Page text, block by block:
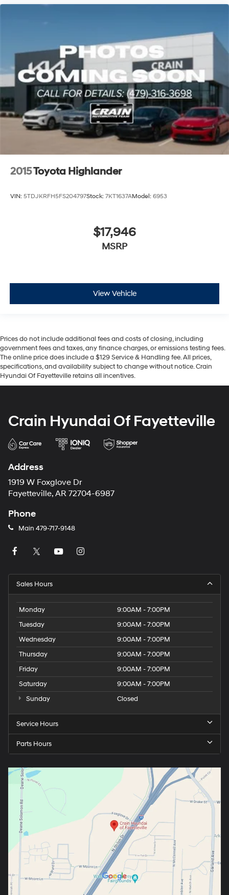
2015Toyota Highlander
VIN: 5TDJKRFH5FS204797Stock: 7KT1637AModel: 6953
$17,946
MSRP
View Vehicle
Prices do not include additional fees and costs of closing, including
government fees and taxes, any finance charges, or emissions testing fees.
The online price does include a $129 Service & Handling fee. All prices,
specifications, and availability subject to change without notice. Crain
Hyundai Of Fayetteville retains all incentives.
Crain Hyundai Of Fayetteville
Address
1919 W Foxglove Dr
Fayetteville, AR 72704-6987
Phone
Main 479-717-9148
Sales Hours
Monday
9:00AM - 7:00PM
Tuesday
9:00AM - 7:00PM
Wednesday
9:00AM - 7:00PM
Thursday
9:00AM - 7:00PM
Friday
9:00AM - 7:00PM
Saturday
9:00AM - 7:00PM
Sunday
Closed
Service Hours
Parts Hours